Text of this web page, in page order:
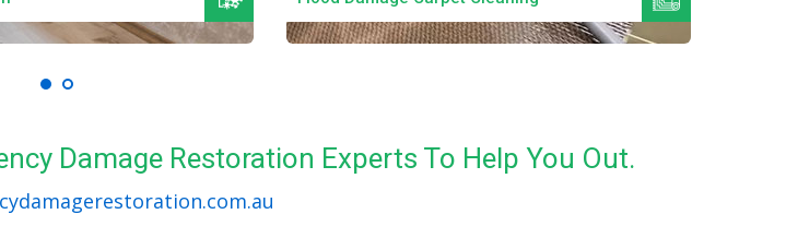
Damage Restoration Experts To Help You Out.